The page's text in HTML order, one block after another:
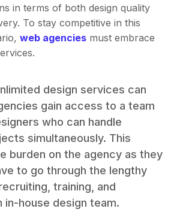
in terms of both design quality
To stay competitive in this
web agencies must embrace
design services can
gain access to a team
who can handle
simultaneously. This
burden on the agency as they
to go through the lengthy
training, and
in-house design team.